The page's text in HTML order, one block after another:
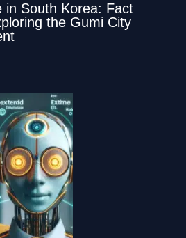
in South Korea: Fact
the Gumi City